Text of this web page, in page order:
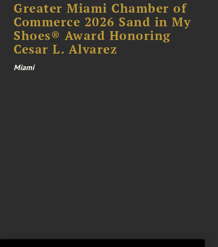
Greater Miami Chamber of
Commerce 2026 Sand in My
Shoes® Award Honoring
Cesar L. Alvarez
Miami